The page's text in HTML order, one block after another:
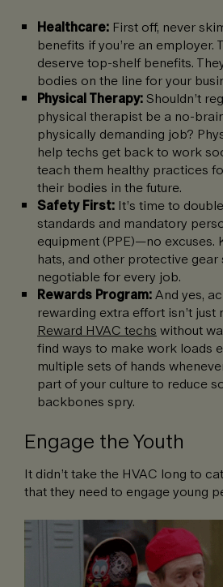
Healthcare: First off, never
benefits if you’re an employer.
deserve top-shelf benefits.
bodies on the line for your
Physical Therapy:Shouldn’t
physical therapist be a no-
physically demanding job?
help techs get back to work
teach them healthy practices
their bodies in the future.
Safety First: It’s time to
standards and mandatory
equipment (PPE)—no excuses.
hats, and other protective
negotiable for every job.
Rewards Program:And yes,
rewarding extra effort isn’t just
Reward HVAC techs without
find ways to make work loads
multiple sets of hands
part of your culture to reduce
backbones spry.
Engage the Youth
It didn’t take the HVAC long to
that they need to engage young